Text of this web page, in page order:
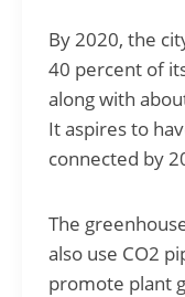
By 2020, the
40 percent of
along with
It aspires to
connected by
The
also use CO2
promote plant